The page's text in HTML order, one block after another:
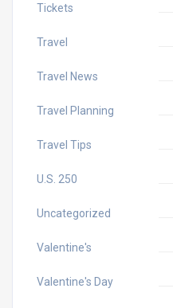
Tickets
Travel
Travel News
Travel Planning
Travel Tips
U.S. 250
Uncategorized
Valentine's
Valentine's Day